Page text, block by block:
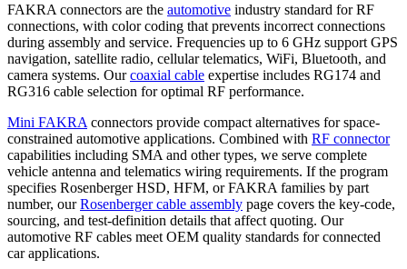
FAKRA connectors are the automotive industry standard for RF
connections, with color coding that prevents incorrect connections
during assembly and service. Frequencies up to 6 GHz support GPS
navigation, satellite radio, cellular telematics, WiFi, Bluetooth, and
camera systems. Ourcoaxial cable expertise includes RG174 and
RG316 cable selection for optimal RF performance.
Mini FAKRA connectors provide compact alternatives for space-
constrained automotive applications. Combined with RF connector
capabilities including SMA and other types, we serve complete
vehicle antenna and telematics wiring requirements. If the program
specifies Rosenberger HSD, HFM, or FAKRA families by part
number, ourRosenberger cable assembly page covers the key-code,
sourcing, and test-definition details that affect quoting. Our
automotive RF cables meet OEM quality standards for connected
car applications.